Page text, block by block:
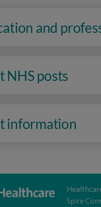
and
NHS posts
information
Spire